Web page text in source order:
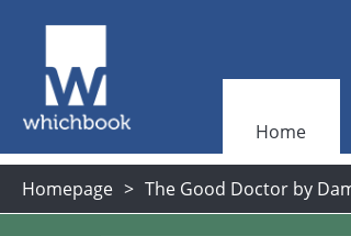
Home
Homepage The Good Doctor by